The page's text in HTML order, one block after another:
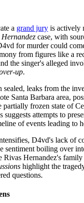
a grand jury is actively
Hernandez case, with
for murder could
from figures like a
the singer's alleged
up.
sealed, leaks from the
Santa Barbara area,
partially frozen state of
suggests attempts to
of events leading to
D4vd's lack of
sentiment boiling over
Rivas Hernandez's
highlight the
questions.